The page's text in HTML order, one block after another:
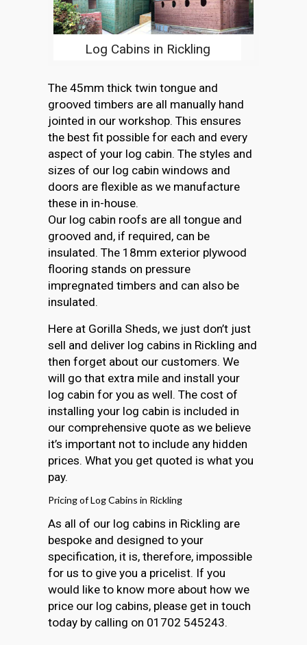
Log Cabins in Rickling
The 45mm thick twin tongue and
grooved timbers are all manually hand
jointed in our workshop. This ensures
the best fit possible for each and every
aspect of your log cabin. The styles and
sizes of our log cabin windows and
doors are flexible as we manufacture
these in in-house.
Our log cabin roofs are all tongue and
grooved and, if required, can be
insulated. The 18mm exterior plywood
flooring stands on pressure
impregnated timbers and can also be
insulated.
Here at Gorilla Sheds, we just don’t just
sell and deliver log cabins in Rickling and
then forget about our customers. We
will go that extra mile and install your
log cabin for you as well. The cost of
installing your log cabin is included in
our comprehensive quote as we believe
it’s important not to include any hidden
prices. What you get quoted is what you
pay.
Pricing of Log Cabins in Rickling
As all of our log cabins in Rickling are
bespoke and designed to your
specification, it is, therefore, impossible
for us to give you a pricelist. If you
would like to know more about how we
price our log cabins, please get in touch
today by calling on 01702 545243.